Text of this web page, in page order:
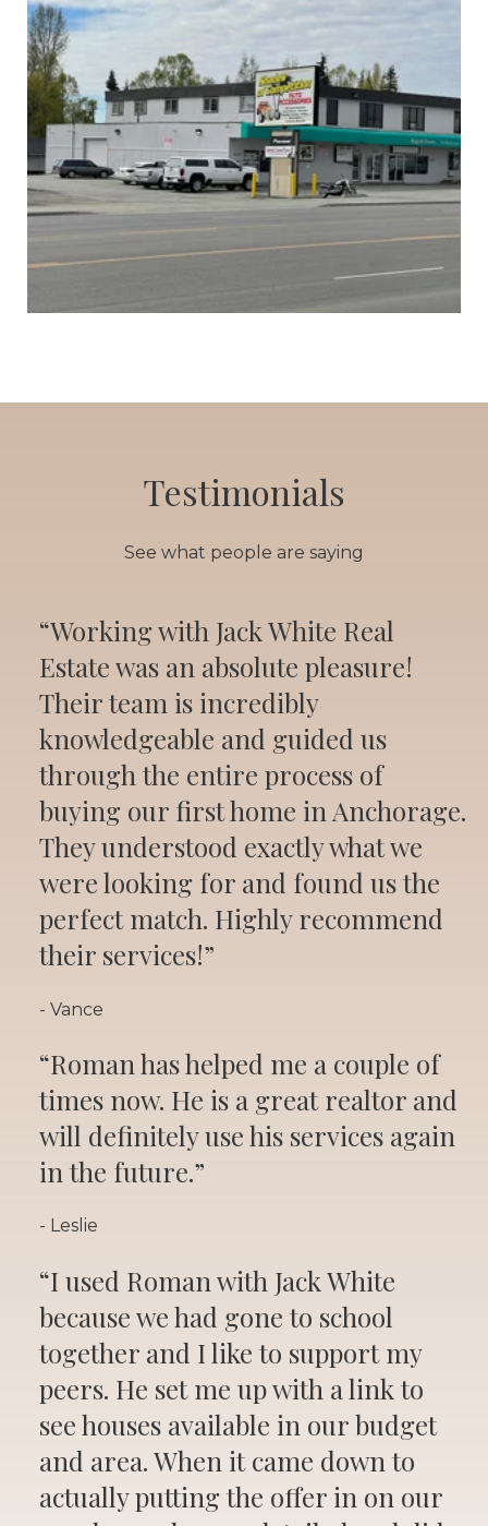
Auto Tinting and Accessory Business
List Price: $300,000
Click to view listing
Testimonials
See what people are saying
“Working with Jack White Real
Estate was an absolute pleasure!
Their team is incredibly
knowledgeable and guided us
through the entire process of
buying our first home in Anchorage.
They understood exactly what we
were looking for and found us the
perfect match. Highly recommend
their services!”
- Vance
“Roman has helped me a couple of
times now. He is a great realtor and
will definitely use his services again
in the future.”
- Leslie
“I used Roman with Jack White
because we had gone to school
together and I like to support my
peers. He set me up with a link to
see houses available in our budget
and area. When it came down to
actually putting the offer in on our